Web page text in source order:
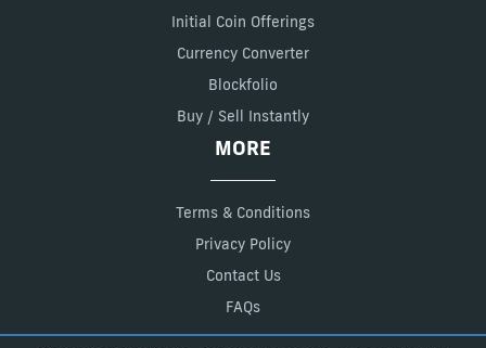
Initial Coin Offerings
Currency Converter
Blockfolio
Buy / Sell Instantly
MORE
Terms & Conditions
Privacy Policy
Contact Us
FAQs